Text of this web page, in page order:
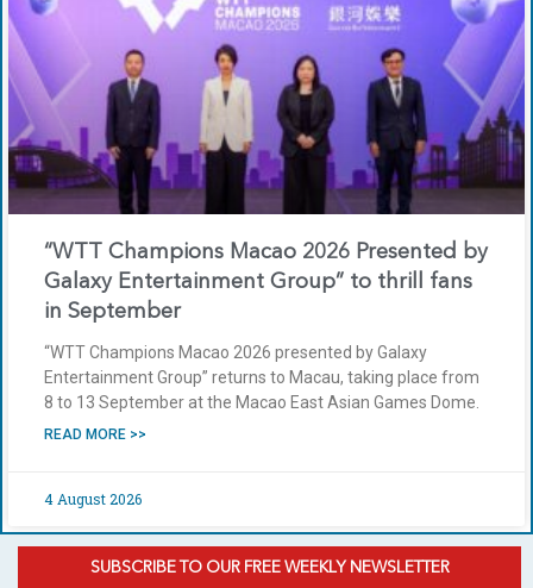
“WTT Champions Macao 2026 Presented by
Galaxy Entertainment Group” to thrill fans
in September
“WTT Champions Macao 2026 presented by Galaxy
Entertainment Group” returns to Macau, taking place from
8 to 13 September at the Macao East Asian Games Dome.
READ MORE >>
4 August 2026
SUBSCRIBE TO OUR FREE WEEKLY NEWSLETTER